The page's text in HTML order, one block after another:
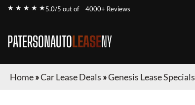
★ ★ ★ ★ ★5.0/5 out of 4000+ Reviews
PATERSONAUTOLEASENY
Home»Car Lease Deals »Genesis Lease Specials